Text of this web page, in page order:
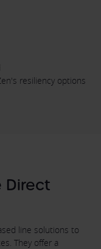
resiliency options
Direct
line solutions to
They offer a